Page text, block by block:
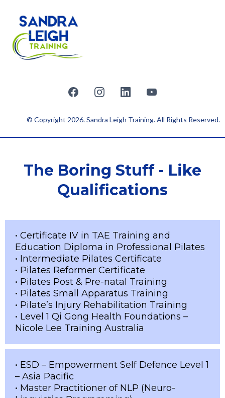
© Copyright 2026. Sandra Leigh Training. All Rights Reserved.
The Boring Stuff - Like
Qualifications
• Certificate IV in TAE Training and
Education Diploma in Professional Pilates
• Intermediate Pilates Certificate
• Pilates Reformer Certificate
• Pilates Post & Pre-natal Training
• Pilates Small Apparatus Training
• Pilate’s Injury Rehabilitation Training
• Level 1 Qi Gong Health Foundations –
Nicole Lee Training Australia
• ESD – Empowerment Self Defence Level 1
– Asia Pacific
• Master Practitioner of NLP (Neuro-